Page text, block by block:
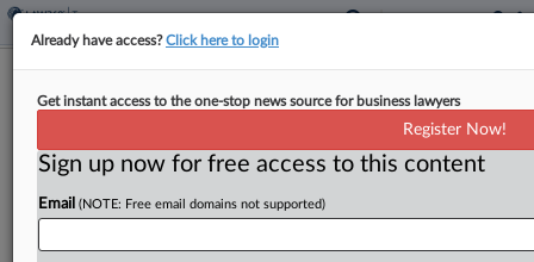
Over 24% Cannabis Tax
ByMelanie Dorsey ·April 23, 2026, 6:27 PM EDT
The Michigan Supreme Court has ordered the
state's intermediate appeals court to accelerate a
Already have access?Click here to login
Get instant access to the one-stop news source for business lawyers
Register Now!
Sign up now for free access to this content
Email (NOTE: Free email domains not supported)